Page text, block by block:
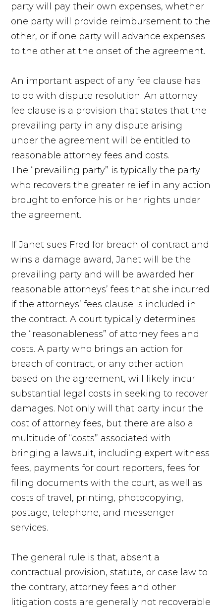
party will pay their own expenses, whether
one party will provide reimbursement to the
other, or if one party will advance expenses
to the other at the onset of the agreement.
An important aspect of any fee clause has
to do with dispute resolution. An attorney
fee clause is a provision that states that the
prevailing party in any dispute arising
under the agreement will be entitled to
reasonable attorney fees and costs.
The “prevailing party” is typically the party
who recovers the greater relief in any action
brought to enforce his or her rights under
the agreement.
If Janet sues Fred for breach of contract and
wins a damage award, Janet will be the
prevailing party and will be awarded her
reasonable attorneys’ fees that she incurred
if the attorneys’ fees clause is included in
the contract. A court typically determines
the “reasonableness” of attorney fees and
costs. A party who brings an action for
breach of contract, or any other action
based on the agreement, will likely incur
substantial legal costs in seeking to recover
damages. Not only will that party incur the
cost of attorney fees, but there are also a
multitude of “costs” associated with
bringing a lawsuit, including expert witness
fees, payments for court reporters, fees for
filing documents with the court, as well as
costs of travel, printing, photocopying,
postage, telephone, and messenger
services.
The general rule is that, absent a
contractual provision, statute, or case law to
the contrary, attorney fees and other
litigation costs are generally not recoverable